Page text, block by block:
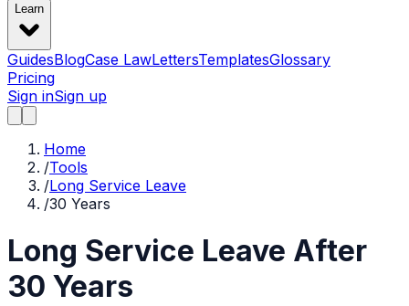
Learn
GuidesBlogCase LawLettersTemplatesGlossary
Pricing
Sign inSign up
Home
/Tools
/Long Service Leave
/30 Years
Long Service Leave After
30 Years